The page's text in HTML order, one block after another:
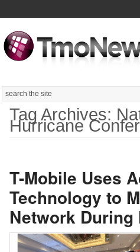
Search
Tag Archives:
Hurricane
T-Mobile Uses
Technology to
Network